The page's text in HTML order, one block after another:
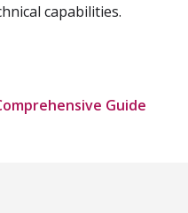
capabilities.
Guide